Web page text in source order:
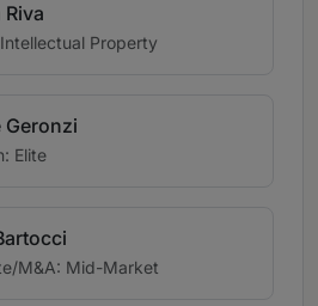
Property
Geronzi
Elite
M&A: Mid-Market